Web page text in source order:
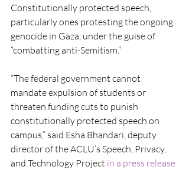
Constitutionally protected speech,
particularly ones protesting the ongoing
genocide in Gaza, under the guise of
“combatting anti-Semitism.”
“The federal government cannot
mandate expulsion of students or
threaten funding cuts to punish
constitutionally protected speech on
campus,” said Esha Bhandari, deputy
director of the ACLU’s Speech, Privacy,
and Technology Project in a press release